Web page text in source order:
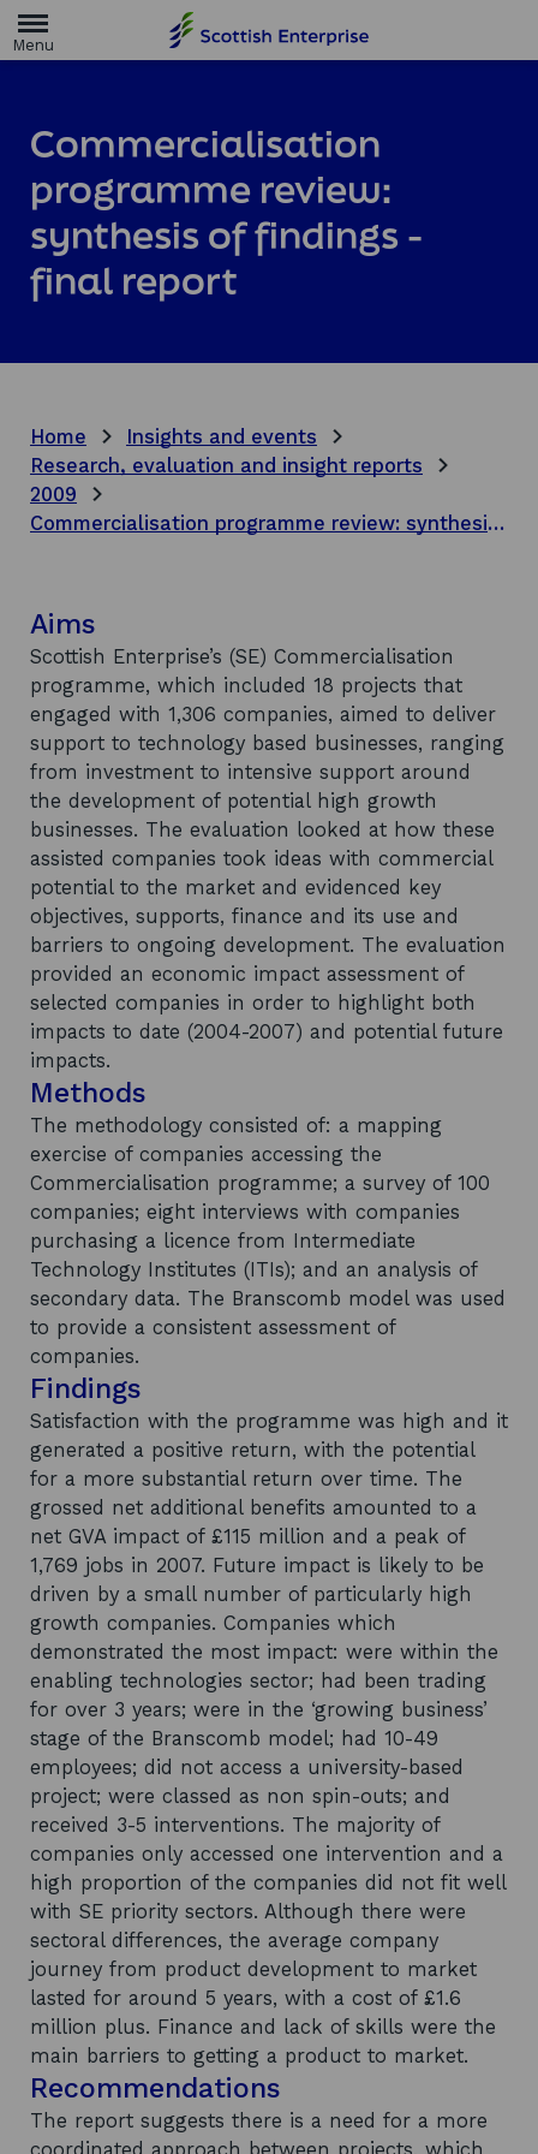
m
g
e
Commercialisation
programme review:
synthesis of findings -
final report
Home
Insights and events
Research, evaluation and insight reports
2009
Commercialisation programme review: synthesis of findings - final report
Aims
Scottish Enterprise’s (SE) Commercialisation
programme, which included 18 projects that
engaged with 1,306 companies, aimed to deliver
support to technology based businesses, ranging
from investment to intensive support around
the development of potential high growth
businesses. The evaluation looked at how these
assisted companies took ideas with commercial
potential to the market and evidenced key
objectives, supports, finance and its use and
barriers to ongoing development. The evaluation
provided an economic impact assessment of
selected companies in order to highlight both
impacts to date (2004-2007) and potential future
impacts.
Methods
The methodology consisted of: a mapping
exercise of companies accessing the
Commercialisation programme; a survey of 100
companies; eight interviews with companies
purchasing a licence from Intermediate
Technology Institutes (ITIs); and an analysis of
secondary data. The Branscomb model was used
to provide a consistent assessment of
companies.
Findings
Satisfaction with the programme was high and it
generated a positive return, with the potential
for a more substantial return over time. The
grossed net additional benefits amounted to a
net GVA impact of £115 million and a peak of
1,769 jobs in 2007. Future impact is likely to be
driven by a small number of particularly high
growth companies. Companies which
demonstrated the most impact: were within the
enabling technologies sector; had been trading
for over 3 years; were in the ‘growing business’
stage of the Branscomb model; had 10-49
employees; did not access a university-based
project; were classed as non spin-outs; and
received 3-5 interventions. The majority of
companies only accessed one intervention and a
high proportion of the companies did not fit well
with SE priority sectors. Although there were
sectoral differences, the average company
journey from product development to market
lasted for around 5 years, with a cost of £1.6
million plus. Finance and lack of skills were the
main barriers to getting a product to market.
Recommendations
The report suggests there is a need for a more